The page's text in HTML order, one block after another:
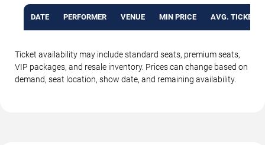
DATE PERFORMER VENUE MIN PRICE AVG. TICKET
Ticket availability may include standard seats, premium seats,
VIP packages, and resale inventory. Prices can change based on
demand, seat location, show date, and remaining availability.